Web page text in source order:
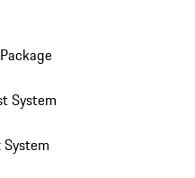
System